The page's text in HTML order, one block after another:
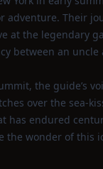
adventure. Their
at the legendary
between an
the guide’s
over the
has endured
the wonder of